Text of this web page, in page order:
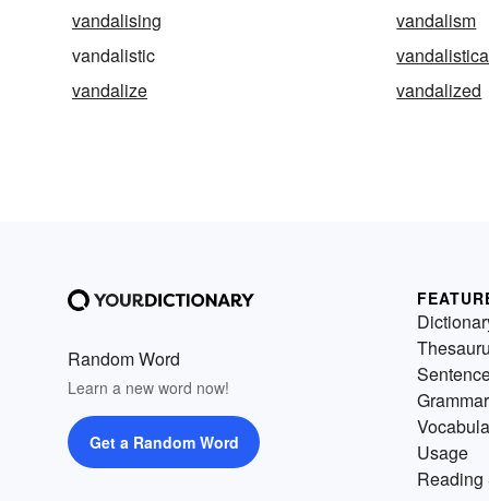
vandalising
vandalism
vandalistic
vandalize
vandalized
Random Word
Learn a new word now!
Get a Random Word
Grammar
Usage
Reading